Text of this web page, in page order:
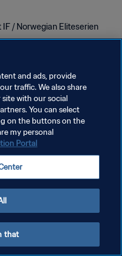
/ Norwegian Eliteserien
reservados.
and ads, provide
traffic. We also share
with our social
You can select
on the buttons on the
my personal
Portal
that